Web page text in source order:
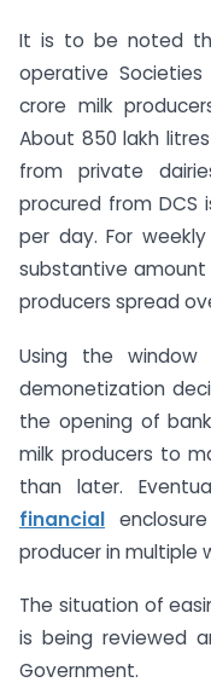
It is to be noted
operative
crore milk
About 850 lakh
from private
procured from DCS
per day. For
substantive amount
producers spread
Using the
demonetization
the opening of
milk producers to
than later.
financial
producer in multiple
The situation of
is being reviewed
Government.